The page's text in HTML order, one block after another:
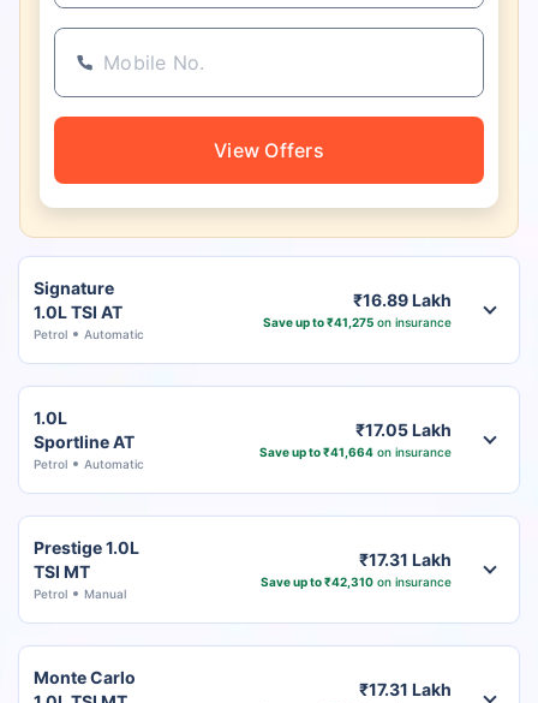
View Offers
Signature
1.0L TSI AT
Petrol Automatic
₹16.89 Lakh
Save up to ₹41,275on insurance
1.0L
Sportline AT
Petrol Automatic
₹17.05 Lakh
Save up to ₹41,664on insurance
Prestige 1.0L
TSI MT
Petrol Manual
₹17.31 Lakh
Save up to ₹42,310on insurance
Monte Carlo
₹17.31 Lakh